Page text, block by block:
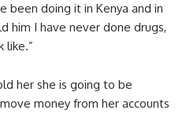
been doing it in Kenya and in
him I have never done drugs,
like.”
her she is going to be
money from her accounts